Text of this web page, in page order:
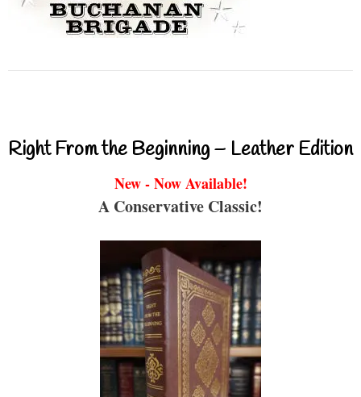
Right From the Beginning – Leather Edition
New - Now Available!
A Conservative Classic!